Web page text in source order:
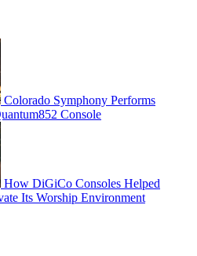
Colorado Symphony Performs
Console
How DiGiCo Consoles Helped
Its Worship Environment